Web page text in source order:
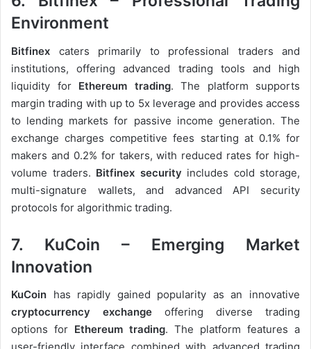
Environment
Bitfinex caters primarily to professional traders and
institutions, offering advanced trading tools and high
liquidity for Ethereum trading. The platform supports
margin trading with up to 5x leverage and provides access
to lending markets for passive income generation. The
exchange charges competitive fees starting at 0.1% for
makers and 0.2% for takers, with reduced rates for high-
volume traders. Bitfinex security includes cold storage,
multi-signature wallets, and advanced API security
protocols for algorithmic trading.
7. KuCoin – Emerging Market
Innovation
KuCoin has rapidly gained popularity as an innovative
cryptocurrency exchange offering diverse trading
options for Ethereum trading. The platform features a